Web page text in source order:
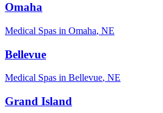
Omaha
Medical Spas in Omaha, NE
Bellevue
Medical Spas in Bellevue, NE
Grand Island